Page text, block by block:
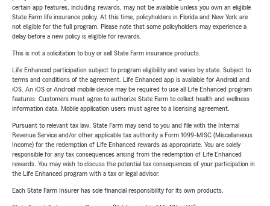
certain app features, including rewards, may not be available unless you own an eligible
State Farm life insurance policy. At this time, policyholders in Florida and New York are
not eligible for the full program. Please note that some policyholders may experience a
delay before a new policy is eligible for rewards.
This is not a solicitation to buy or sell State Farm insurance products.
Life Enhanced participation subject to program eligibility and varies by state. Subject to
terms and conditions of the agreement. Life Enhanced app is available for Android and
iOS. An iOS or Android mobile device may be required to use all Life Enhanced program
features. Customers must agree to authorize State Farm to collect health and wellness
information data. Mobile application users must agree to a licensing agreement.
Pursuant to relevant tax law, State Farm may send to you and file with the Internal
Revenue Service and/or other applicable tax authority a Form 1099-MISC (Miscellaneous
Income) for the redemption of Life Enhanced rewards as appropriate. You are solely
responsible for any tax consequences arising from the redemption of Life Enhanced
rewards. You may wish to discuss the potential tax consequences of your participation in
the Life Enhanced program with a tax or legal advisor.
Each State Farm Insurer has sole financial responsibility for its own products.